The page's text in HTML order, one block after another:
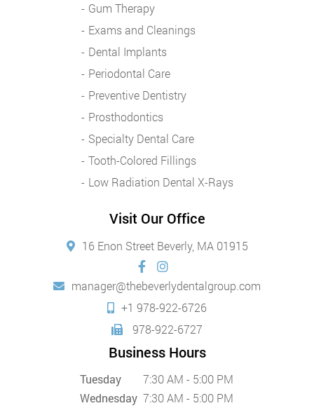
Gum Therapy
Exams and Cleanings
Dental Implants
Periodontal Care
Preventive Dentistry
Prosthodontics
Specialty Dental Care
Tooth-Colored Fillings
Low Radiation Dental X-Rays
Visit Our Office
16 Enon Street Beverly, MA 01915
manager@thebeverlydentalgroup.com
+1 978-922-6726
978-922-6727
Business Hours
Tuesday
7:30 AM - 5:00 PM
Wednesday 7:30 AM - 5:00 PM